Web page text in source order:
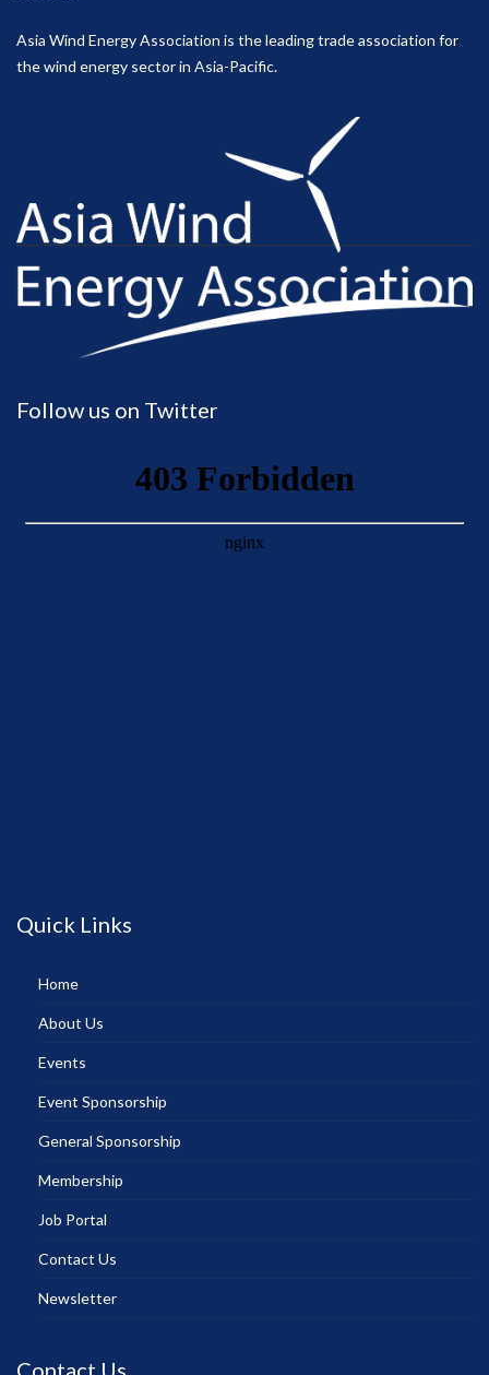
Asia Wind Energy Association is the leading trade association for
the wind energy sector in Asia-Pacific.
Follow us on Twitter
Quick Links
Home
About Us
Events
Event Sponsorship
General Sponsorship
Membership
Job Portal
Contact Us
Newsletter
Contact Us